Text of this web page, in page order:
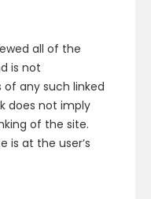
all of the
is not
any such linked
does not imply
of the site.
is at the user’s